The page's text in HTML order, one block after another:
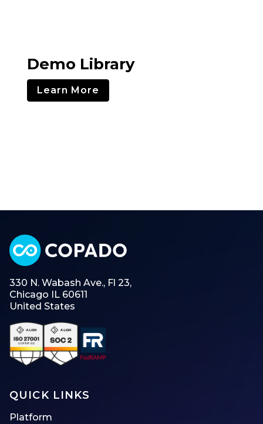
Demo Library
Learn More
330 N. Wabash Ave., Fl 23,
Chicago IL 60611
United States
QUICK LINKS
Platform